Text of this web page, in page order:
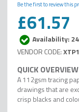
Be the first to review this
£61.57
Availability:
A 112gsm tracing
drawings that are
crisp blacks and